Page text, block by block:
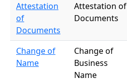
Attestation
of
Documents
Attestation of
Documents
Change of
Name
Change of
Business
Name